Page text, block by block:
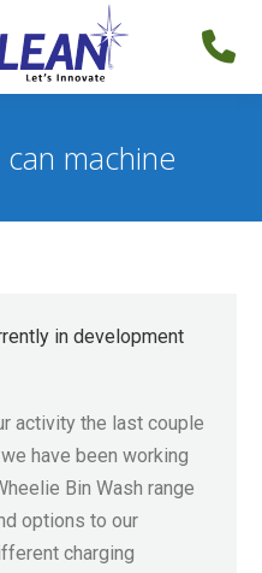
machine
in development
activity the last couple
have been working
Bin Wash range
options to our
charging